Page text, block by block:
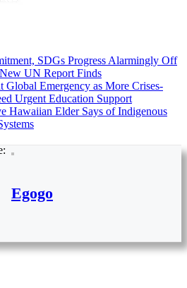
SDGs Progress Alarmingly Off
UN Report Finds
Global Emergency as More Crises-
Urgent Education Support
Hawaiian Elder Says of Indigenous
Egogo